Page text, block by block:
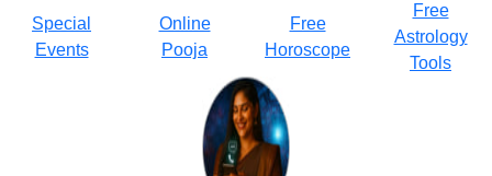
Special
Events
Online
Pooja
Free
Horoscope
Free
Astrology
Tools